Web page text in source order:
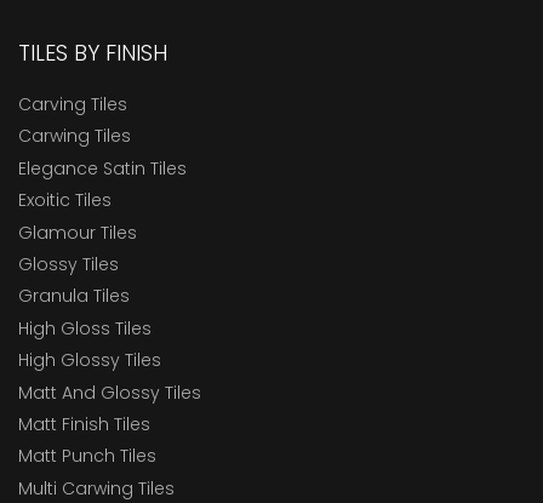
TILES BY FINISH
Carving Tiles
Carwing Tiles
Elegance Satin Tiles
Exoitic Tiles
Glamour Tiles
Glossy Tiles
Granula Tiles
High Gloss Tiles
High Glossy Tiles
Matt And Glossy Tiles
Matt Finish Tiles
Matt Punch Tiles
Multi Carwing Tiles